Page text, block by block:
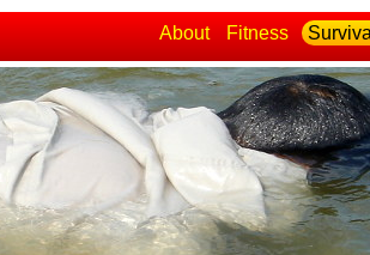
About Fitness